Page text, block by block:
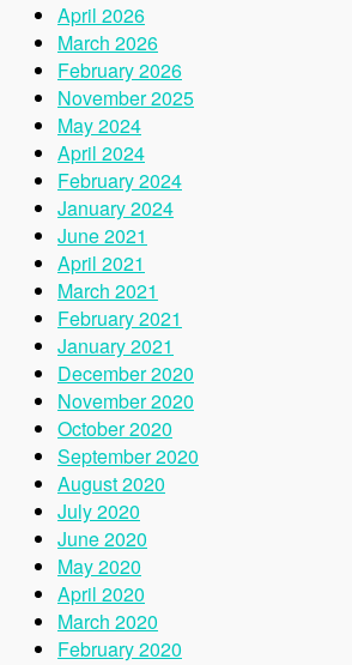
April 2026
March 2026
February 2026
November 2025
May 2024
April 2024
February 2024
January 2024
June 2021
April 2021
March 2021
February 2021
January 2021
December 2020
November 2020
October 2020
September 2020
August 2020
July 2020
June 2020
May 2020
April 2020
March 2020
February 2020